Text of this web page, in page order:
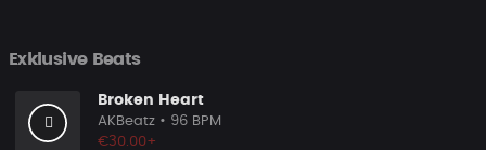
Exklusive Beats
Broken Heart
AKBeatz • 96 BPM
€30.00+